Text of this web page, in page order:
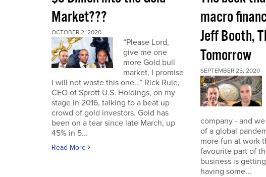
Market???
OCTOBER 2, 2020
“Please Lord,
give me one
more Gold bull
market, I promise
I will not waste this one…” Rick Rule,
CEO of Sprott U.S. Holdings, on my
stage in 2016, talking to a beat up
crowd of gold investors. Gold has
been on a tear since late March, up
45% in 5...
Read More
macro
Jeff Booth,
Tomorrow
SEPTEMBER 25, 2020
company - and
of a global
more fun at work
favourite part of
business is
having some...